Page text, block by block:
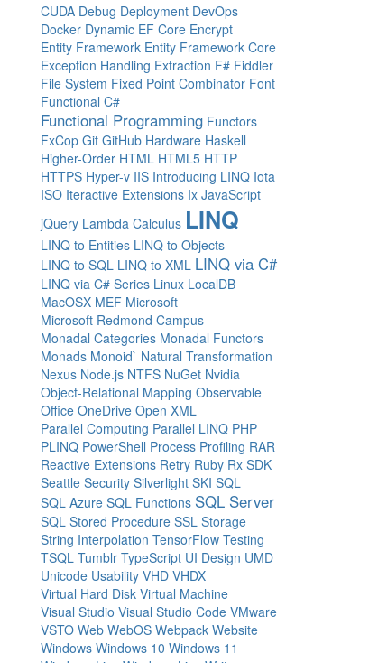
CUDA Debug Deployment DevOps
Docker Dynamic EF Core Encrypt
Entity Framework Entity Framework Core
Exception Handling Extraction F# Fiddler
File System Fixed Point Combinator Font
Functional C#
Functional Programming Functors
FxCop Git GitHub Hardware Haskell
Higher-Order HTML HTML5 HTTP
HTTPS Hyper-v IIS Introducing LINQ Iota
ISO Iteractive Extensions Ix JavaScript
jQuery Lambda Calculus LINQ
LINQ to Entities LINQ to Objects
LINQ to SQL LINQ to XML LINQ via C#
LINQ via C# Series Linux LocalDB
MacOSX MEF Microsoft
Microsoft Redmond Campus
Monadal Categories Monadal Functors
Monads Monoid` Natural Transformation
Nexus Node.js NTFS NuGet Nvidia
Object-Relational Mapping Observable
Office OneDrive Open XML
Parallel Computing Parallel LINQ PHP
PLINQ PowerShell Process Profiling RAR
Reactive Extensions Retry Ruby Rx SDK
Seattle Security Silverlight SKI SQL
SQL Azure SQL Functions SQL Server
SQL Stored Procedure SSL Storage
String Interpolation TensorFlow Testing
TSQL Tumblr TypeScript UI Design UMD
Unicode Usability VHD VHDX
Virtual Hard Disk Virtual Machine
Visual Studio Visual Studio Code VMware
VSTO Web WebOS Webpack Website
Windows Windows 10 Windows 11